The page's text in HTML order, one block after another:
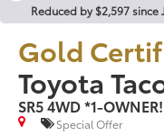
Reduced by $2,597 since
Gold
Toyota
SR5 4WD *1-
Special Offer